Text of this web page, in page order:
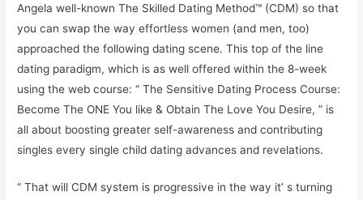
Angela well-known The Skilled Dating Method™ (CDM) so that
you can swap the way effortless women (and men, too)
approached the following dating scene. This top of the line
dating paradigm, which is as well offered within the 8-week
using the web course: “ The Sensitive Dating Process Course:
Become The ONE You like & Obtain The Love You Desire, ” is
all about boosting greater self-awareness and contributing
singles every single child dating advances and revelations.
“ That will CDM system is progressive in the way it’ s turning